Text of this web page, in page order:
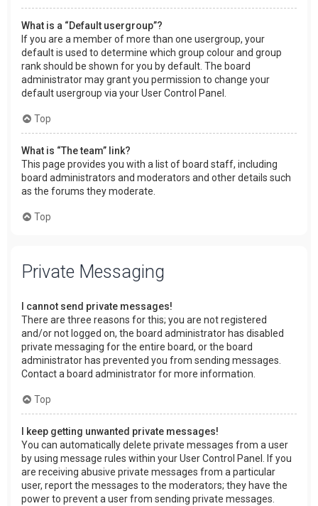
What is a “Default usergroup”?
If you are a member of more than one usergroup, your
default is used to determine which group colour and group
rank should be shown for you by default. The board
administrator may grant you permission to change your
default usergroup via your User Control Panel.
Top
What is “The team” link?
This page provides you with a list of board staff, including
board administrators and moderators and other details such
as the forums they moderate.
Top
Private Messaging
I cannot send private messages!
There are three reasons for this; you are not registered
and/or not logged on, the board administrator has disabled
private messaging for the entire board, or the board
administrator has prevented you from sending messages.
Contact a board administrator for more information.
Top
I keep getting unwanted private messages!
You can automatically delete private messages from a user
by using message rules within your User Control Panel. If you
are receiving abusive private messages from a particular
user, report the messages to the moderators; they have the
power to prevent a user from sending private messages.